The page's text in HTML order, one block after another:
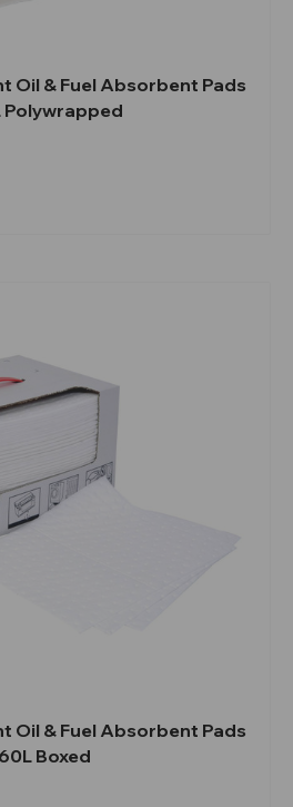
Oil & Fuel Absorbent Pads
Polywrapped
Oil & Fuel Absorbent Pads
60L Boxed